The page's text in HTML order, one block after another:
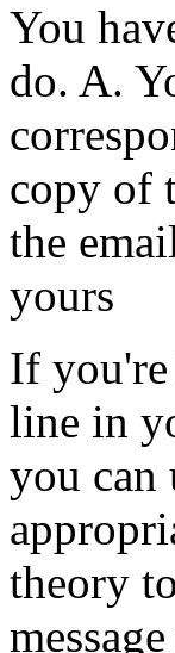
You
do. A.
copy of
the
yours
If
line in
you can
theory